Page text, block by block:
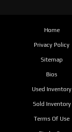
Home
Privacy Policy
Sitemap
Bios
Used Inventory
Sold Inventory
Terms Of Use